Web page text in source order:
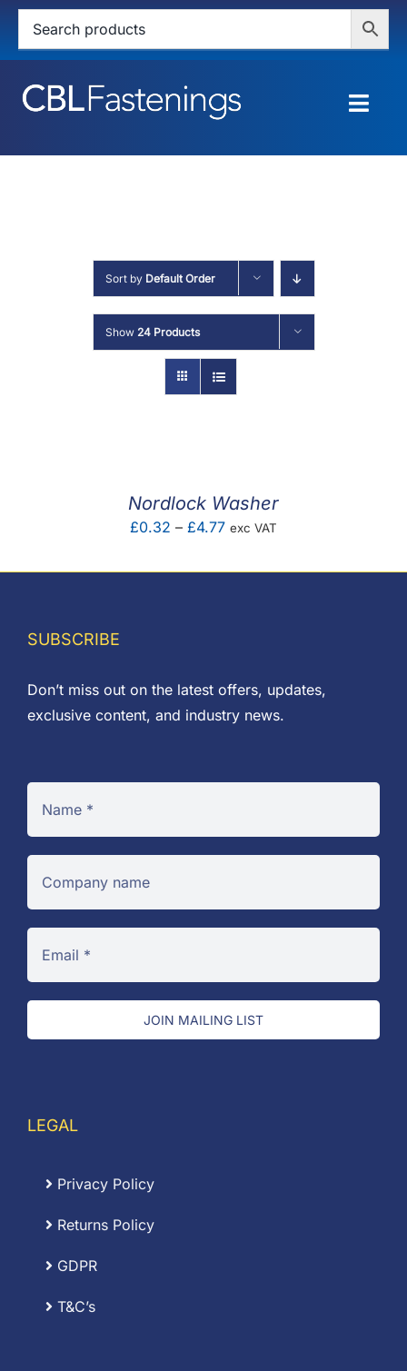
Skip
content
HOME
SERVICES
ABOUT
Sort by Default Order
Show 24 Products
Nordlock Washer
£0.32 – £4.77Price
£0.32
exc VAT
SUBSCRIBE
Don’t miss out on the latest offers, updates,
exclusive content, and industry news.
JOIN MAILING LIST
LEGAL
Privacy Policy
Returns Policy
GDPR
T&C’s